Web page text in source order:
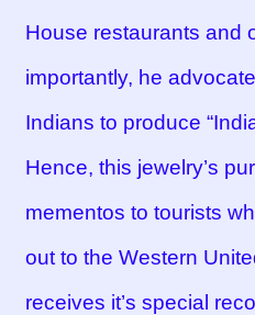
House restaurants and
importantly, he
Indians to produce
Hence, this jewelry’s
mementos to tourists
out to the Western
receives it’s special